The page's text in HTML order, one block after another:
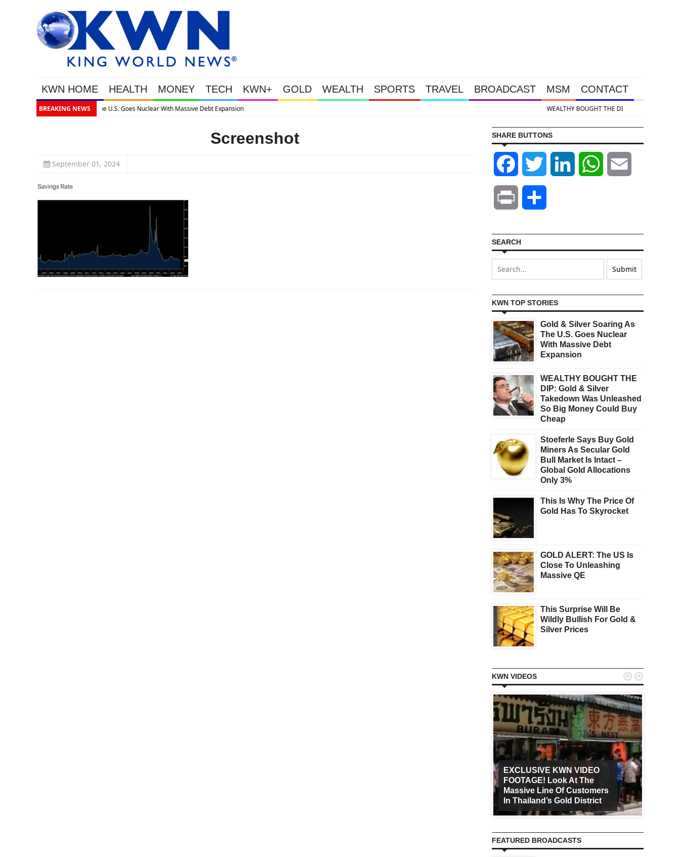
KWN HOME HEALTH MONEY TECH KWN+ GOLD WEALTH SPORTS TRAVEL BROADCAST MSM CONTACT
BREAKING NEWS
Debt Expansion WEALTHY BOUGHT THE DIP: Gold & Silver Takedown Was Unleashed So Big Money Could Buy Cheap
Screenshot
September 01, 2024
SHARE BUTTONS
Facebook Twitter LinkedIn WhatsApp
Print
SEARCH
KWN TOP STORIES
Gold & Silver Soaring As
The U.S. Goes Nuclear
With Massive Debt
Expansion
WEALTHY BOUGHT THE
DIP: Gold & Silver
Takedown Was Unleashed
So Big Money Could Buy
Cheap
Stoeferle Says Buy Gold
Miners As Secular Gold
Bull Market Is Intact –
Global Gold Allocations
Only 3%
This Is Why The Price Of
Gold Has To Skyrocket
GOLD ALERT: The US Is
Close To Unleashing
Massive QE
This Surprise Will Be
Wildly Bullish For Gold &
Silver Prices
KWN VIDEOS
EXCLUSIVE KWN VIDEO
FOOTAGE! Look At The
Massive Line Of Customers
In Thailand’s Gold District
 
FEATURED BROADCASTS